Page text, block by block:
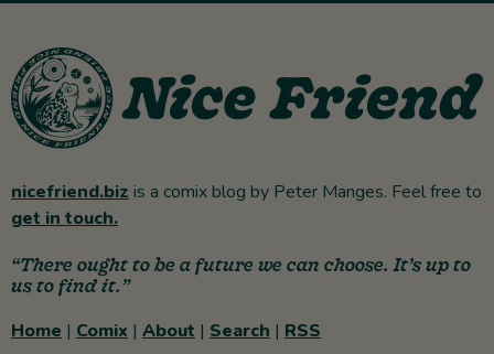
nicefriend.bizis a comix blog by Peter Manges. Feel free to
get in touch.
“There ought to be a future we can choose. It’s up to
us to find it.”
Home | Comix | About | Search | RSS